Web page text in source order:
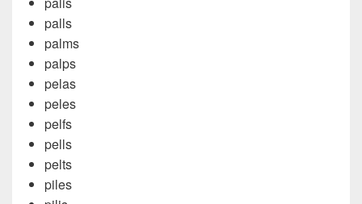
palls
palms
palps
pelas
peles
pelfs
pells
pelts
piles